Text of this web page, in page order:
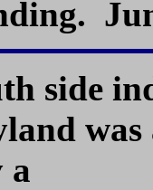
side
was
a